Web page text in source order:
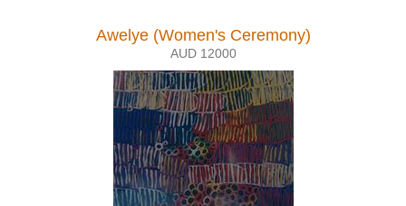
Awelye (Women's Ceremony)
AUD 12000